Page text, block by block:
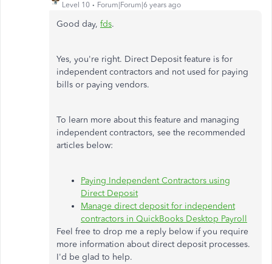
Level 10 Forum|Forum|6 years ago
Good day, fds.
Yes, you're right. Direct Deposit feature is for
independent contractors and not used for paying
bills or paying vendors.
To learn more about this feature and managing
independent contractors, see the recommended
articles below:
Paying Independent Contractors using
Direct Deposit
Manage direct deposit for independent
contractors in QuickBooks Desktop Payroll
Feel free to drop me a reply below if you require
more information about direct deposit processes.
I'd be glad to help.